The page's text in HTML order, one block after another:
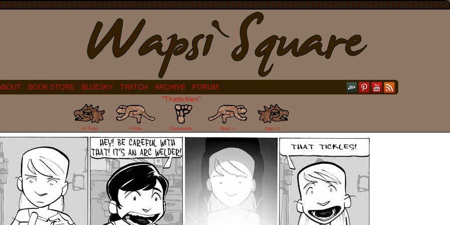
BOOK STORE BLUESKY TWITCH ARCHIVE
FORUM
"Thattickles"
<< First < Prev
11
Comments Next > Last >>